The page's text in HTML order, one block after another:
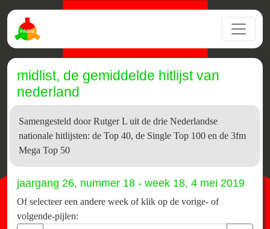
midlist, de gemiddelde hitlijst van
nederland
Samengesteld door Rutger L uit de drie Nederlandse
nationale hitlijsten: de Top 40, de Single Top 100 en de 3fm
Mega Top 50
jaargang 26, nummer 18 - week 18, 4 mei 2019
Of selecteer een andere week of klik op de vorige- of
volgende-pijlen: